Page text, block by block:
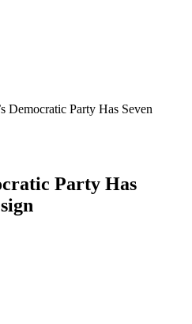
Democratic Party Has Seven
Party Has